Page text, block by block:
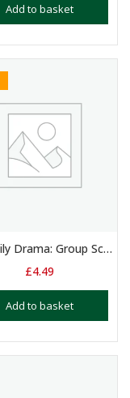
Add to basket
A Family Drama: Group Script for 3 Players
£4.49
Add to basket